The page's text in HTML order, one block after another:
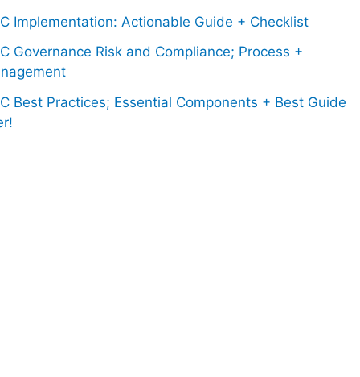
Implementation: Actionable Guide + Checklist
Governance Risk and Compliance; Process +
Best Practices; Essential Components + Best Guide